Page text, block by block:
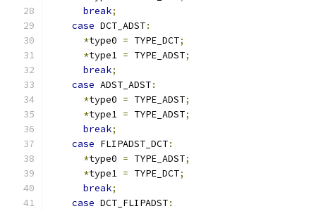
break;
case DCT_ADST:
*type0 = TYPE_DCT;
*type1 = TYPE_ADST;
break;
case ADST_ADST:
*type0 = TYPE_ADST;
*type1 = TYPE_ADST;
break;
case FLIPADST_DCT:
*type0 = TYPE_ADST;
*type1 = TYPE_DCT;
break;
case DCT_FLIPADST: